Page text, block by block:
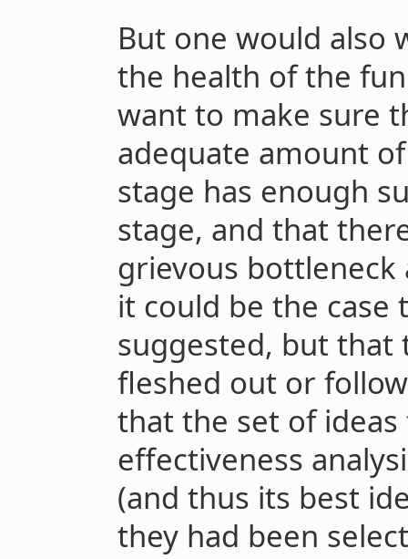
But one would also
the health of the
want to make sure
adequate amount
stage has enough
stage, and that
grievous bottleneck
it could be the case
suggested, but that
fleshed out or
that the set of
effectiveness
(and thus its best
they had been